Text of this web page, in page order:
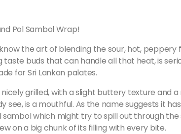
Pol Sambol Wrap!
the art of blending the sour, hot, peppery
taste buds that can handle all that heat, is
for Sri Lankan palates.
grilled, with a slight buttery texture and
see, is a mouthful. As the name suggests it
which might try to spill out through the
on a big chunk of its filling with every bite.